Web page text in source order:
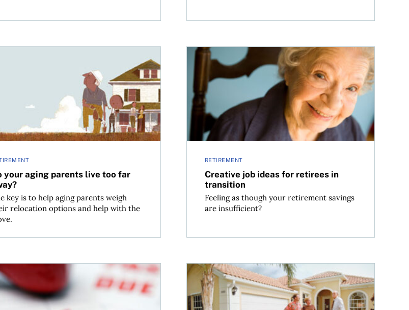
your aging parents live too far
key is to help aging parents weigh
relocation options and help with the
RETIREMENT
Creative job ideas for retirees in
transition
Feeling as though your retirement savings
are insufficient?
Creative job ideas for retirees in transition
money as an older adult The suburbs aren’t the best place to grow old